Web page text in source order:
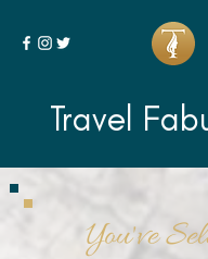
Travel
You've